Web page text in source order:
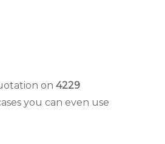
on 4229
you can even use